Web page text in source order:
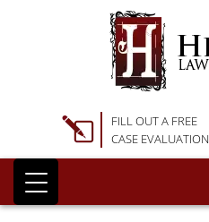
FILL OUT A FREE
CASE EVALUATION